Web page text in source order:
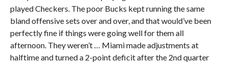
played Checkers. The poor Bucks kept running the same
bland offensive sets over and over, and that would’ve been
perfectly fine if things were going well for them all
afternoon. They weren’t … Miami made adjustments at
halftime and turned a 2-point deficit after the 2nd quarter